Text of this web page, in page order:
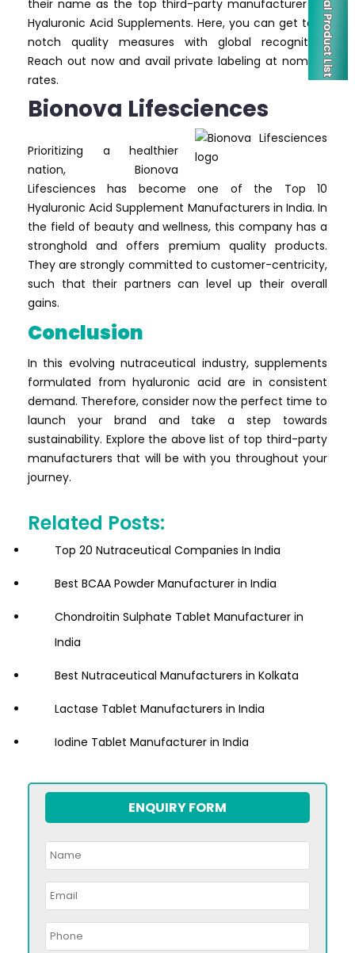
their name as the top third-party manufacturer for
Hyaluronic Acid Supplements. Here, you can get top-
notch quality measures with global recognition.
Reach out now and avail private labeling at nominal
rates.
Bionova Lifesciences
Prioritizing a healthier
nation, Bionova
Lifesciences has become one of the Top 10
Hyaluronic Acid Supplement Manufacturers in India. In
the field of beauty and wellness, this company has a
stronghold and offers premium quality products.
They are strongly committed to customer-centricity,
such that their partners can level up their overall
gains.
Conclusion
In this evolving nutraceutical industry, supplements
formulated from hyaluronic acid are in consistent
demand. Therefore, consider now the perfect time to
launch your brand and take a step towards
sustainability. Explore the above list of top third-party
manufacturers that will be with you throughout your
journey.
Related Posts:
Top 20 Nutraceutical Companies In India
Best BCAA Powder Manufacturer in India
Chondroitin Sulphate Tablet Manufacturer in
India
Best Nutraceutical Manufacturers in Kolkata
Lactase Tablet Manufacturers in India
Iodine Tablet Manufacturer in India
ENQUIRY FORM